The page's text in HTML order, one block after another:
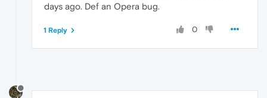
days ago. Def an Opera bug.
0
1 Reply